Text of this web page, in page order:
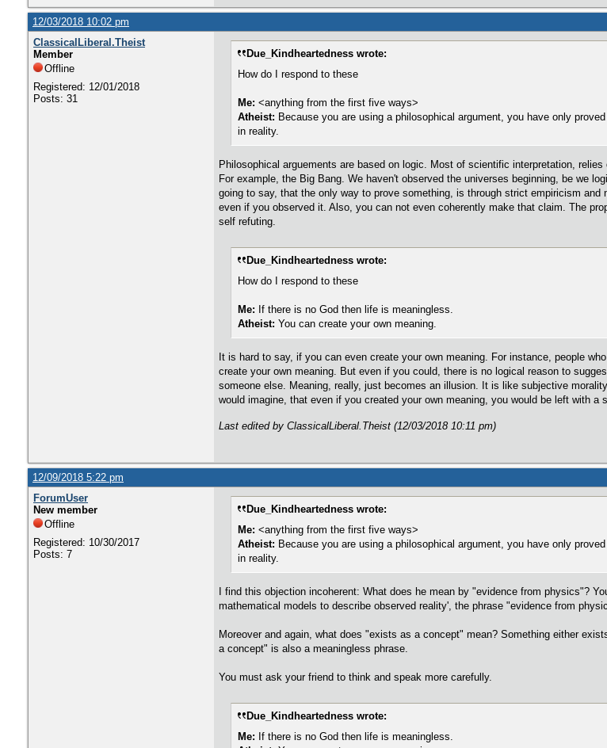
12/03/2018 10:02 pm
ClassicalLiberal.Theist
Member
Offline
Registered: 12/01/2018
Posts: 31
Due_Kindheartedness wrote:
How do I respond to these
Me: <anything from the first five ways>
Atheist: Because you are using a philosophical argument, you have only
in reality.
Philosophical arguements are based on logic. Most of scientific interpretation,
For example, the Big Bang. We haven't observed the universes beginning, be we
going to say, that the only way to prove something, is through strict empiricism
even if you observed it. Also, you can not even coherently make that claim. The
self refuting.
Due_Kindheartedness wrote:
How do I respond to these
Me: If there is no God then life is meaningless.
Atheist: You can create your own meaning.
It is hard to say, if you can even create your own meaning. For instance, people
create your own meaning. But even if you could, there is no logical reason to
someone else. Meaning, really, just becomes an illusion. It is like subjective
would imagine, that even if you created your own meaning, you would be left with
Last edited by ClassicalLiberal.Theist (12/03/2018 10:11 pm)
12/09/2018 5:22 pm
ForumUser
New member
Offline
Registered: 10/30/2017
Posts: 7
Due_Kindheartedness wrote:
Me: <anything from the first five ways>
Atheist: Because you are using a philosophical argument, you have only
in reality.
I find this objection incoherent: What does he mean by "evidence from physics"?
mathematical models to describe observed reality', the phrase "evidence from
Moreover and again, what does "exists as a concept" mean? Something either
a concept" is also a meaningless phrase.
You must ask your friend to think and speak more carefully.
Due_Kindheartedness wrote:
Me: If there is no God then life is meaningless.